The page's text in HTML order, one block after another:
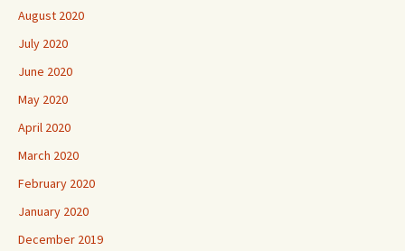
August 2020
July 2020
June 2020
May 2020
April 2020
March 2020
February 2020
January 2020
December 2019